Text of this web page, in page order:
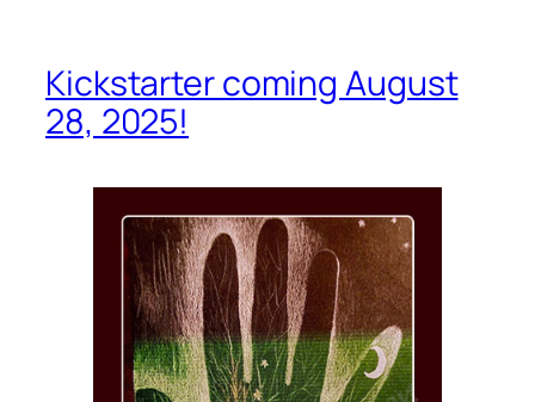
Kickstarter coming August
28, 2025!